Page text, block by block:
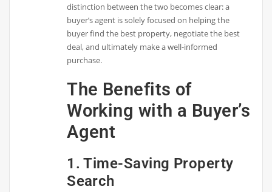
distinction between the two becomes clear: a
buyer’s agent is solely focused on helping the
buyer find the best property, negotiate the best
deal, and ultimately make a well-informed
purchase.
The Benefits of
Working with a Buyer’s
Agent
1. Time-Saving Property
Search